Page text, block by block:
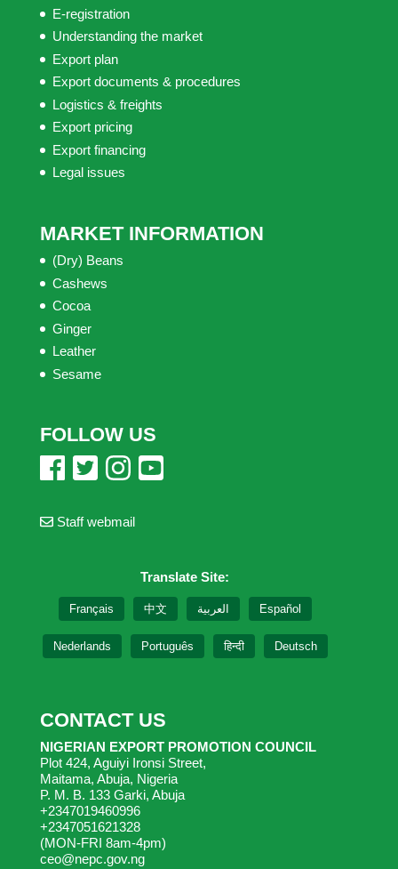
E-registration
Understanding the market
Export plan
Export documents & procedures
Logistics & freights
Export pricing
Export financing
Legal issues
MARKET INFORMATION
(Dry) Beans
Cashews
Cocoa
Ginger
Leather
Sesame
FOLLOW US
Staff webmail
Translate Site:
Français 中文 العربية Español
Nederlands Português हिन्दी Deutsch
CONTACT US
NIGERIAN EXPORT PROMOTION COUNCIL
Plot 424, Aguiyi Ironsi Street,
Maitama, Abuja, Nigeria
P. M. B. 133 Garki, Abuja
+2347019460996
+2347051621328
(MON-FRI 8am-4pm)
ceo@nepc.gov.ng